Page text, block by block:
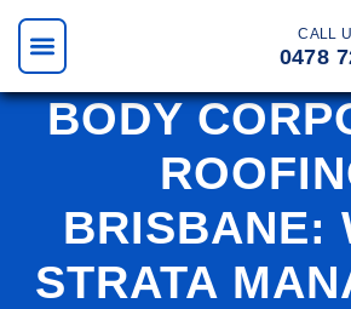
CALL
0478
BODY
BRISBANE:
STRATA